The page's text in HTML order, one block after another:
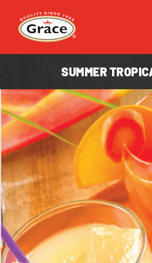
Return to homepage
SUMMER
OUR BRANDS
OUR PRODUCTS
OUR STORY
OUR DIVISIONS &
RECIPES
WHERE TO BUY
BECOME A STOCKIST